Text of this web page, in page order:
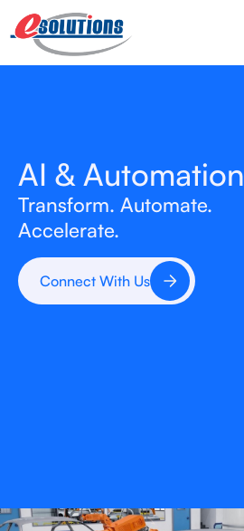
AI & Automation
Transform. Automate.
Accelerate.
Connect With Us
EVA